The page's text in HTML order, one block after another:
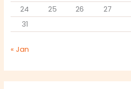
24
25 26 27
31
« Jan